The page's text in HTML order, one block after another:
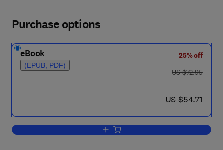
Purchase options
eBook
(EPUB, PDF)
25% off
was US $72.95
US $72.95
now US $54.71
US $54.71
Add to cart, Antipsychotic Drugs and